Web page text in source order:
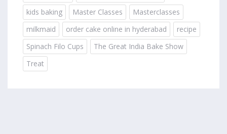
kids baking
Master Classes
Masterclasses
milkmaid
order cake online in hyderabad
recipe
Spinach Filo Cups
The Great India Bake Show
Treat